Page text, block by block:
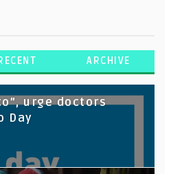
ARCHIVE
urge doctors
Day